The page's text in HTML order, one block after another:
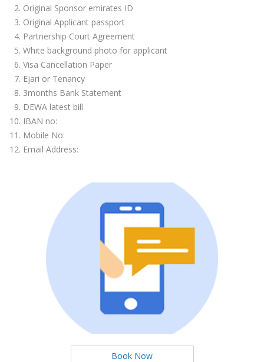
Original Sponsor emirates ID
Original Applicant passport
Partnership Court Agreement
White background photo for applicant
Visa Cancellation Paper
Ejari or Tenancy
3months Bank Statement
DEWA latest bill
IBAN no:
Mobile No:
Email Address:
Booking Now
You can booking Services Easily
Book Now